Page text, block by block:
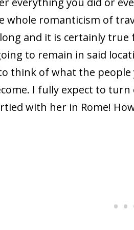
whole romanticism of
and it is certainly
to remain in said
think of what the
I fully expect to turn
with her in Rome!